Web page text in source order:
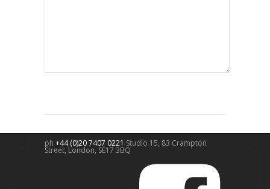
ph +44 (0)20 7407 0221 Studio 15, 83 Crampton
Street, London, SE17 3BQ